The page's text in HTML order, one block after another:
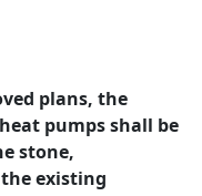
plans, the
pumps shall be
stone,
existing